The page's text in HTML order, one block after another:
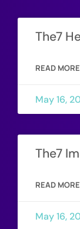
The7
READ
May 16,
The7
READ
May 16,